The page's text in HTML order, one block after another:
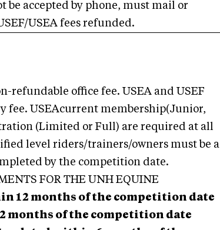
accepted by phone, must mail or
USEA fees refunded.
refundable office fee. USEA and USEF
fee. USEAcurrent membership(Junior,
(Limited or Full) are required at all
level riders/trainers/owners must be a
by the competition date.
FOR THE UNH EQUINE
12 months of the competition date
months of the competition date